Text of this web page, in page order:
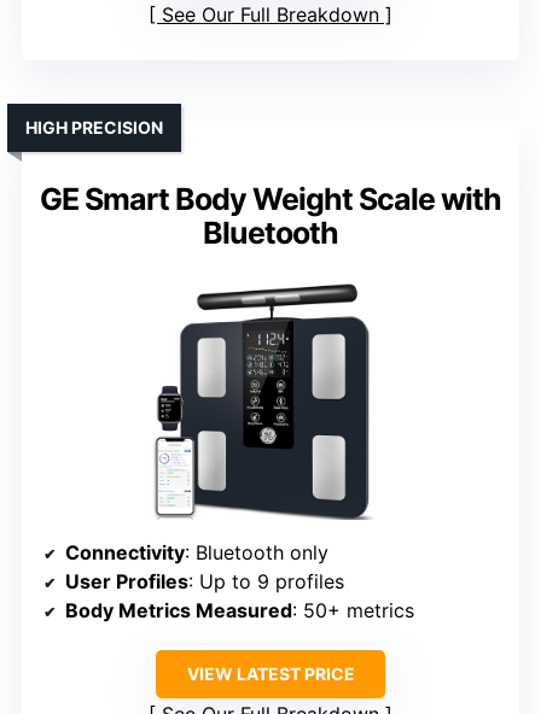
See Our Full Breakdown
GE Smart Body Weight Scale with
Bluetooth
HIGH PRECISION
Connectivity: Bluetooth only
User Profiles: Up to 9 profiles
Body Metrics Measured: 50+ metrics
VIEW LATEST PRICE